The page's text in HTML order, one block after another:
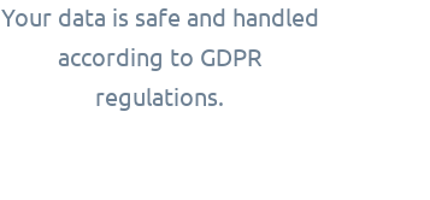
Your data is safe and handled
according to GDPR
regulations.